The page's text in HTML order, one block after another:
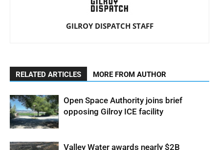
GILROY DISPATCH STAFF
RELATED ARTICLES MORE FROM AUTHOR
Open Space Authority joins brief
opposing Gilroy ICE facility
Valley Water awards nearly $2B